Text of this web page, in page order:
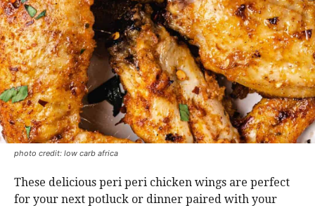
photo credit: low carb africa
These delicious peri peri chicken wings are perfect
for your next potluck or dinner paired with your